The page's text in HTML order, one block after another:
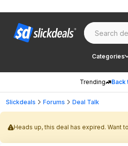
Categories
Trending Back
Slickdeals Forums Deal Talk
Heads up, this deal has expired. Want